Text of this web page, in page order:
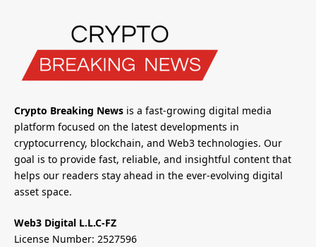
Crypto Breaking News is a fast-growing digital media
platform focused on the latest developments in
cryptocurrency, blockchain, and Web3 technologies. Our
goal is to provide fast, reliable, and insightful content that
helps our readers stay ahead in the ever-evolving digital
asset space.
Web3 Digital L.L.C-FZ
License Number: 2527596